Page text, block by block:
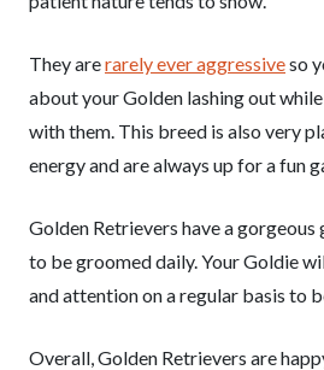
They arerarely ever aggressiveso
about your Golden lashing out
with them. This breed is also very
energy and are always up for a fun
Golden Retrievers have a gorgeous
to be groomed daily. Your Goldie
and attention on a regular basis to
Overall, Golden Retrievers are